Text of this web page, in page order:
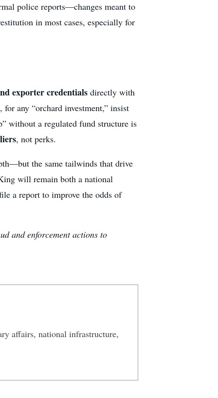
police reports—changes meant to
in most cases, especially for
exporter credentials directly with
any “orchard investment,” insist
without a regulated fund structure is
, not perks.
the same tailwinds that drive
will remain both a national
a report to improve the odds of
and enforcement actions to
affairs, national infrastructure,